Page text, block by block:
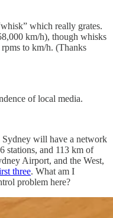
which really grates.
km/h), though whisks
to km/h. (Thanks
of local media.
Sydney will have a network
stations, and 113 km of
Airport, and the West,
three. What am I
problem here?